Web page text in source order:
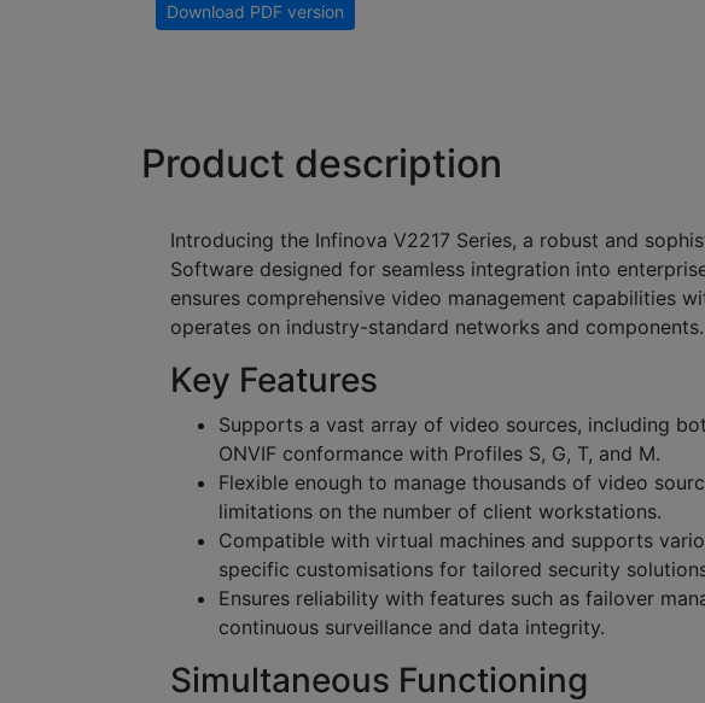
Download PDF version
Product description
Introducing the Infinova V2217 Series, a robust and
Software designed for seamless integration into
ensures comprehensive video management capabilities
operates on industry-standard networks and components.
Key Features
Supports a vast array of video sources, including
ONVIF conformance with Profiles S, G, T, and M.
Flexible enough to manage thousands of video
limitations on the number of client workstations.
Compatible with virtual machines and supports
specific customisations for tailored security
Ensures reliability with features such as failover
continuous surveillance and data integrity.
Simultaneous Functioning